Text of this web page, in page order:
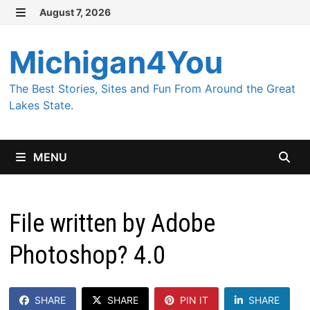
Skip
content
August 7, 2026
Michigan4You
The Best Stories, Sites and Fun From Around the Great
Lakes State.
MENU
File written by Adobe
Photoshop? 4.0
SHARE SHARE PIN IT SHARE